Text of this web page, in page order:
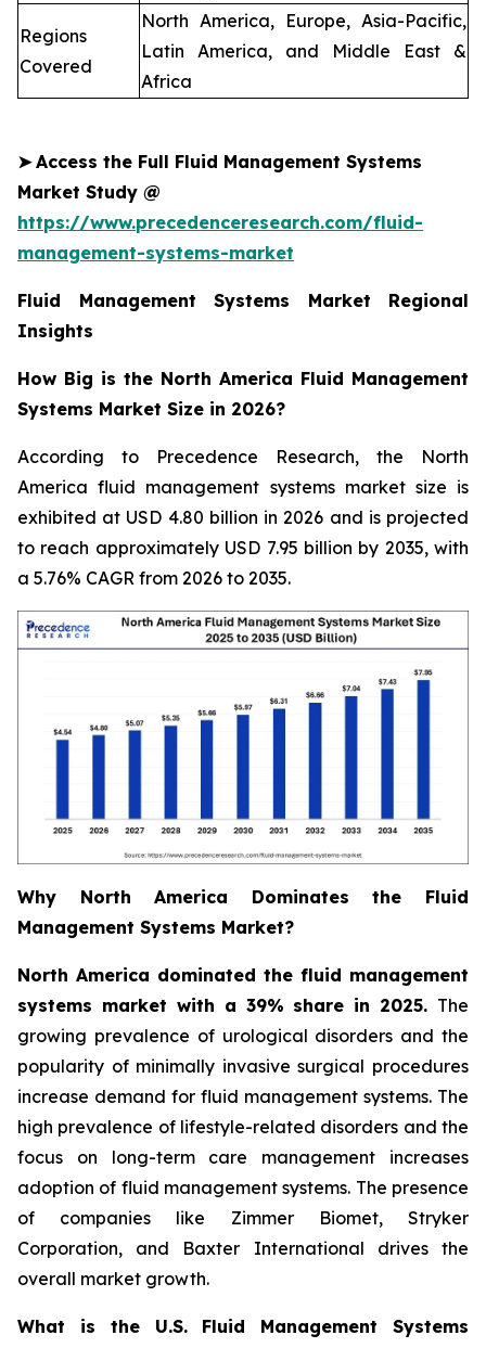
Regions
Covered
North America, Europe, Asia-Pacific,
Latin America, and Middle East &
Africa
➤ Access the Full Fluid Management Systems
Market Study @
https://www.precedenceresearch.com/fluid-
management-systems-market
Fluid Management Systems Market Regional
Insights
How Big is the North America Fluid Management
Systems Market Size in 2026?
According to Precedence Research, the North
America fluid management systems market size is
exhibited at USD 4.80 billion in 2026 and is projected
to reach approximately USD 7.95 billion by 2035, with
a 5.76% CAGR from 2026 to 2035.
Why North America Dominates the Fluid
Management Systems Market?
North America dominated the fluid management
systems market with a 39% share in 2025. The
growing prevalence of urological disorders and the
popularity of minimally invasive surgical procedures
increase demand for fluid management systems. The
high prevalence of lifestyle-related disorders and the
focus on long-term care management increases
adoption of fluid management systems. The presence
of companies like Zimmer Biomet, Stryker
Corporation, and Baxter International drives the
overall market growth.
What is the U.S. Fluid Management Systems